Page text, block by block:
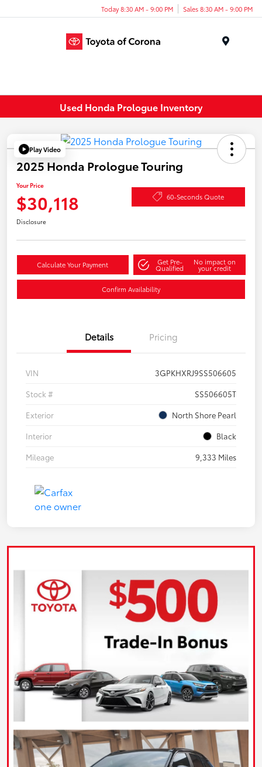
Today 8:30 AM - 9:00 PM Sales 8:30 AM - 9:00 PM
Used Honda Prologue Inventory
Play Video
2025 Honda Prologue Touring
Your Price
$30,118 60-Seconds Quote
Disclosure
Calculate Your Payment Get Pre-
Qualified
No impact on
your credit
Confirm Availability
Details Pricing
VIN
3GPKHXRJ9SS506605
Stock #
SS506605T
Exterior
North Shore Pearl
Interior
Black
Mileage
9,333 Miles